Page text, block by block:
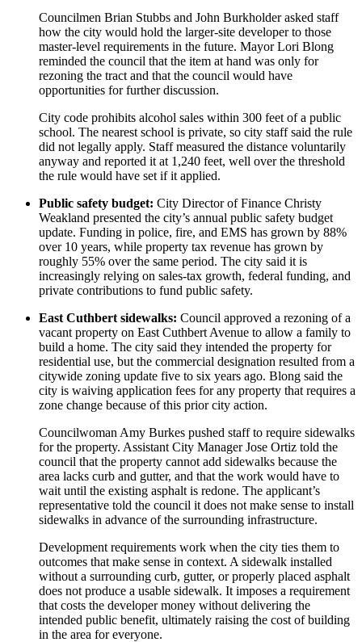
Councilmen Brian Stubbs and John Burkholder asked staff
how the city would hold the larger-site developer to those
master-level requirements in the future. Mayor Lori Blong
reminded the council that the item at hand was only for
rezoning the tract and that the council would have
opportunities for further discussion.
City code prohibits alcohol sales within 300 feet of a public
school. The nearest school is private, so city staff said the rule
did not legally apply. Staff measured the distance voluntarily
anyway and reported it at 1,240 feet, well over the threshold
the rule would have set if it applied.
Public safety budget: City Director of Finance Christy
Weakland presented the city’s annual public safety budget
update. Funding in police, fire, and EMS has grown by 88%
over 10 years, while property tax revenue has grown by
roughly 55% over the same period. The city said it is
increasingly relying on sales-tax growth, federal funding, and
private contributions to fund public safety.
East Cuthbert sidewalks: Council approved a rezoning of a
vacant property on East Cuthbert Avenue to allow a family to
build a home. The city said they intended the property for
residential use, but the commercial designation resulted from a
citywide zoning update five to six years ago. Blong said the
city is waiving application fees for any property that requires a
zone change because of this prior city action.
Councilwoman Amy Burkes pushed staff to require sidewalks
for the property. Assistant City Manager Jose Ortiz told the
council that the property cannot add sidewalks because the
area lacks curb and gutter, and that the work would have to
wait until the existing asphalt is redone. The applicant’s
representative told the council it does not make sense to install
sidewalks in advance of the surrounding infrastructure.
Development requirements work when the city ties them to
outcomes that make sense in context. A sidewalk installed
without a surrounding curb, gutter, or properly placed asphalt
does not produce a usable sidewalk. It imposes a requirement
that costs the developer money without delivering the
intended public benefit, ultimately raising the cost of building
in the area for everyone.